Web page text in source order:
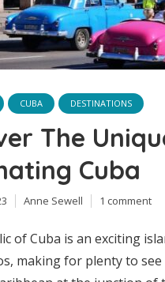
CUBA DESTINATIONS
The
Cuba
Anne Sewell 1 comment
of Cuba is an exciting
making for plenty to